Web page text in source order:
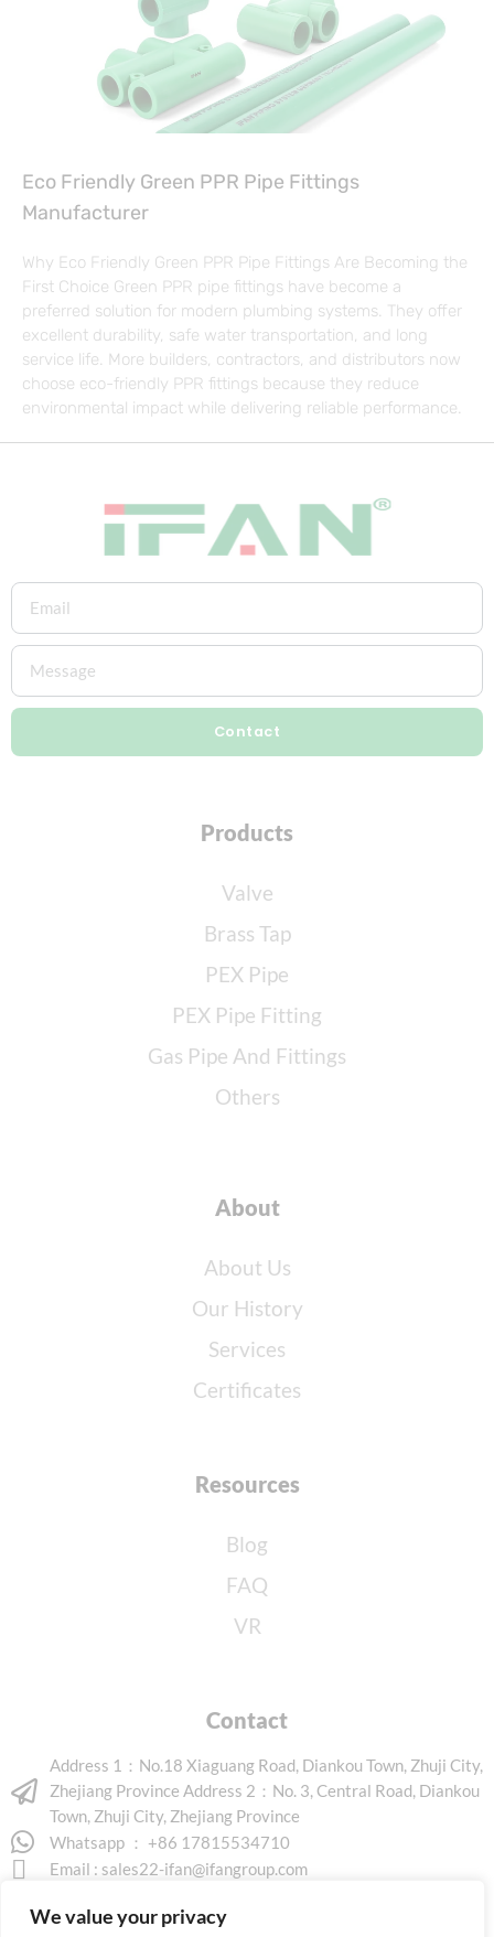
We value your privacy
Eco Friendly Green PPR Pipe Fittings
Manufacturer
Why Eco Friendly Green PPR Pipe Fittings Are Becoming the
First Choice Green PPR pipe fittings have become a
preferred solution for modern plumbing systems. They offer
excellent durability, safe water transportation, and long
service life. More builders, contractors, and distributors now
choose eco-friendly PPR fittings because they reduce
environmental impact while delivering reliable performance.
Contact
Products
Valve
Brass Tap
PEX Pipe
PEX Pipe Fitting
Gas Pipe And Fittings
Others
About
About Us
Our History
Services
Certificates
Resources
Blog
FAQ
VR
Contact
Address 1：No.18 Xiaguang Road, Diankou Town, Zhuji City,
Zhejiang Province Address 2：No. 3, Central Road, Diankou
Town, Zhuji City, Zhejiang Province
Whatsapp ： +86 17815534710
Email : sales22-ifan@ifangroup.com